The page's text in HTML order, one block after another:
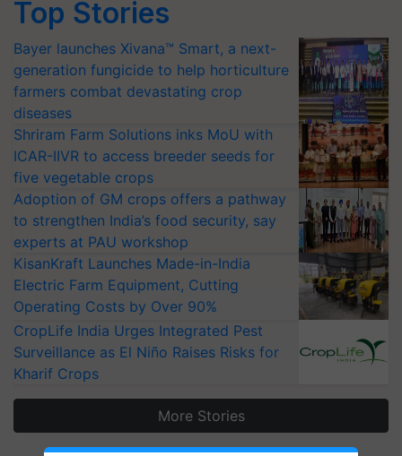
Top Stories
Bayer launches Xivana™ Smart, a next-
generation fungicide to help horticulture
farmers combat devastating crop
diseases
Shriram Farm Solutions inks MoU with
ICAR-IIVR to access breeder seeds for
five vegetable crops
Adoption of GM crops offers a pathway
to strengthen India’s food security, say
experts at PAU workshop
KisanKraft Launches Made-in-India
Electric Farm Equipment, Cutting
Operating Costs by Over 90%
CropLife India Urges Integrated Pest
Surveillance as El Niño Raises Risks for
Kharif Crops
More Stories